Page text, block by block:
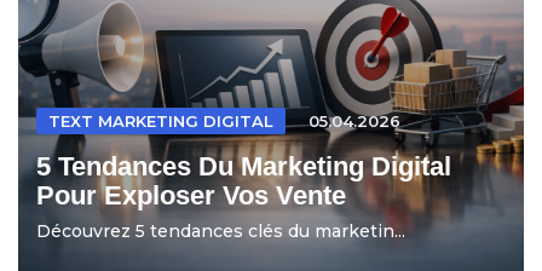
TEXT MARKETING DIGITAL 05.04.2026
5 Tendances Du Marketing Digital
Pour Exploser Vos Vente
Découvrez 5 tendances clés du marketin...